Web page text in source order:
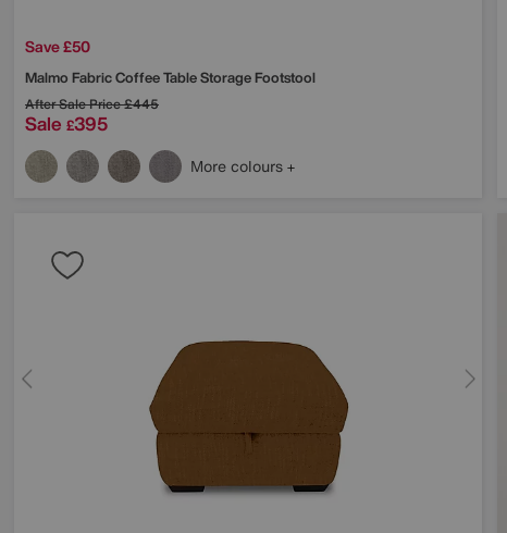
Save £50
Malmo Fabric Coffee Table Storage Footstool
After Sale Price£445
Sale £395
More colours